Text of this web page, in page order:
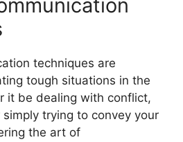
techniques are
tough situations in the
it be dealing with conflict,
trying to convey your
the art of